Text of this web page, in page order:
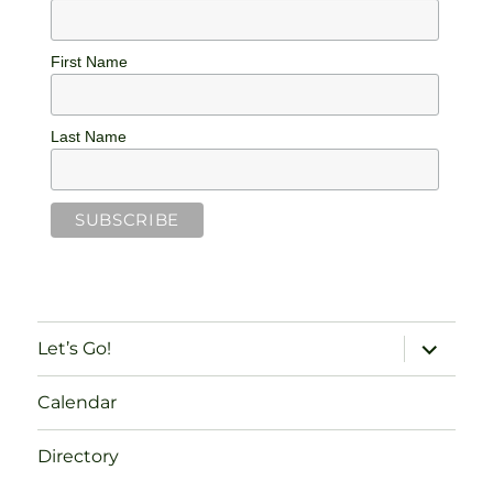
First Name
Last Name
Let’s Go!
expand
child
menu
Calendar
Directory